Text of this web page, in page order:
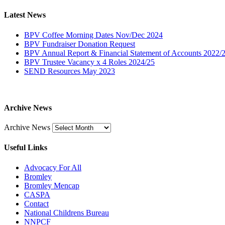
Latest News
BPV Coffee Morning Dates Nov/Dec 2024
BPV Fundraiser Donation Request
BPV Annual Report & Financial Statement of Accounts 2022/
BPV Trustee Vacancy x 4 Roles 2024/25
SEND Resources May 2023
Archive News
Archive News
Useful Links
Advocacy For All
Bromley
Bromley Mencap
CASPA
Contact
National Childrens Bureau
NNPCF